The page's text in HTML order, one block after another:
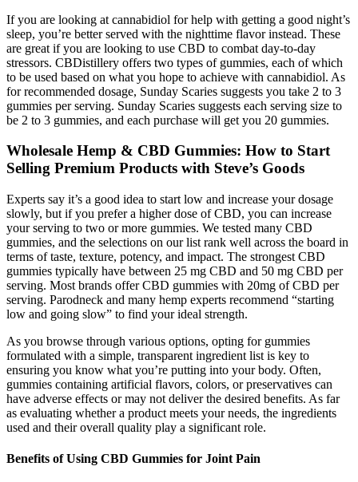
If you are looking at cannabidiol for help with getting a good night’s
sleep, you’re better served with the nighttime flavor instead. These
are great if you are looking to use CBD to combat day-to-day
stressors. CBDistillery offers two types of gummies, each of which
to be used based on what you hope to achieve with cannabidiol. As
for recommended dosage, Sunday Scaries suggests you take 2 to 3
gummies per serving. Sunday Scaries suggests each serving size to
be 2 to 3 gummies, and each purchase will get you 20 gummies.
Wholesale Hemp & CBD Gummies: How to Start
Selling Premium Products with Steve’s Goods
Experts say it’s a good idea to start low and increase your dosage
slowly, but if you prefer a higher dose of CBD, you can increase
your serving to two or more gummies. We tested many CBD
gummies, and the selections on our list rank well across the board in
terms of taste, texture, potency, and impact. The strongest CBD
gummies typically have between 25 mg CBD and 50 mg CBD per
serving. Most brands offer CBD gummies with 20mg of CBD per
serving. Parodneck and many hemp experts recommend “starting
low and going slow” to find your ideal strength.
As you browse through various options, opting for gummies
formulated with a simple, transparent ingredient list is key to
ensuring you know what you’re putting into your body. Often,
gummies containing artificial flavors, colors, or preservatives can
have adverse effects or may not deliver the desired benefits. As far
as evaluating whether a product meets your needs, the ingredients
used and their overall quality play a significant role.
Benefits of Using CBD Gummies for Joint Pain